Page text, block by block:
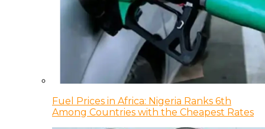
Fuel Prices in Africa: Nigeria Ranks 6th
Among Countries with the Cheapest Rates